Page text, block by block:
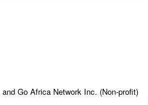
Go Africa Network Inc. (Non-profit)